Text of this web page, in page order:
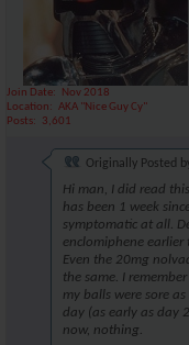
Join Date
Nov 2018
Location
AKA "Nice Guy Cy"
Posts
3,601
Originally Posted
Hi man, I did read
has been 1 week
symptomatic at all.
enclomiphene earlier
Even the 20mg
the same. I
my balls were sore
day (as early as day
now, nothing.